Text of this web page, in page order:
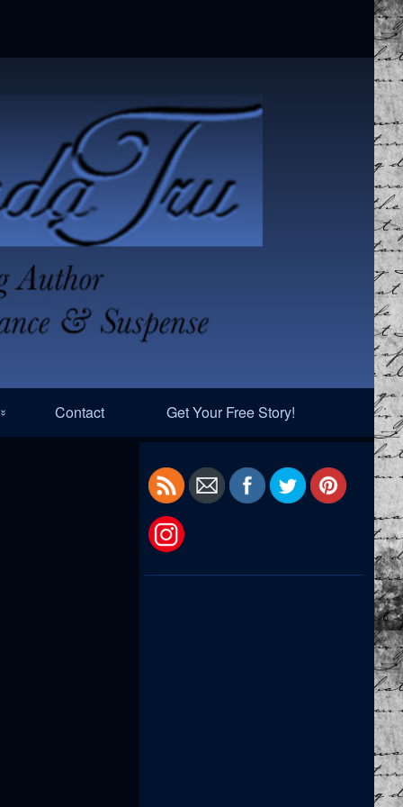
Contact Get Your Free Story!